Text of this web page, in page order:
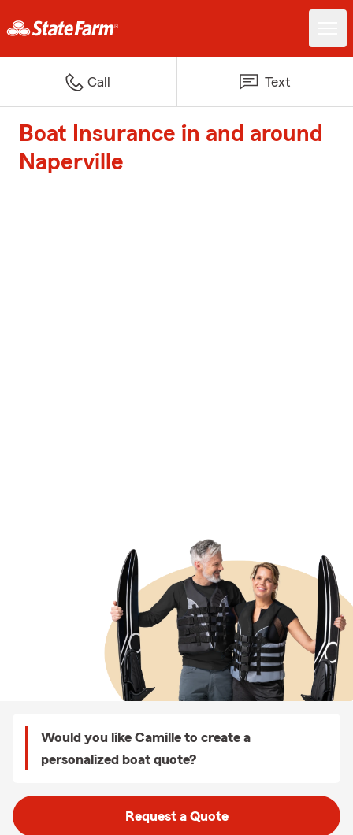
Call Text
Boat Insurance in and around
Naperville
Would you like Camille to create a
personalized boat quote?
Request a Quote